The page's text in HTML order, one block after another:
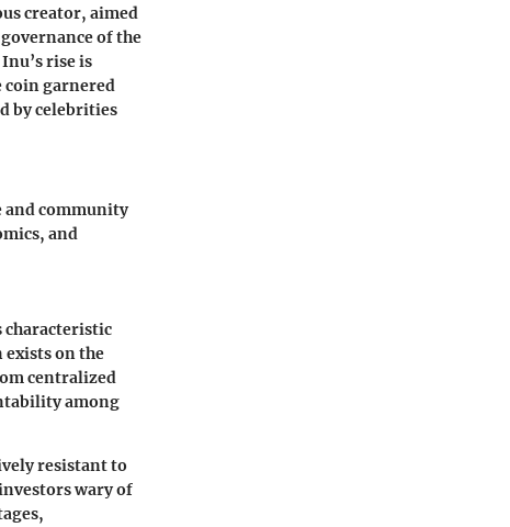
creator, aimed
of the
rise is
coin garnered
by celebrities
and community
and
characteristic
on the
centralized
among
resistant to
wary of